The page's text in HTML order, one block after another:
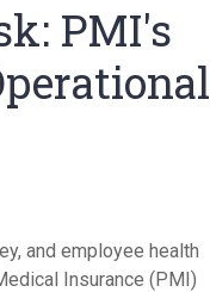
PMI's
and employee health
Insurance (PMI)